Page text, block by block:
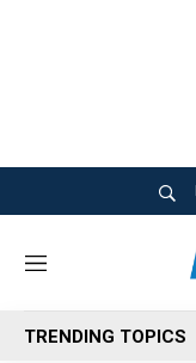
M
n
u
TRENDING TOPICS